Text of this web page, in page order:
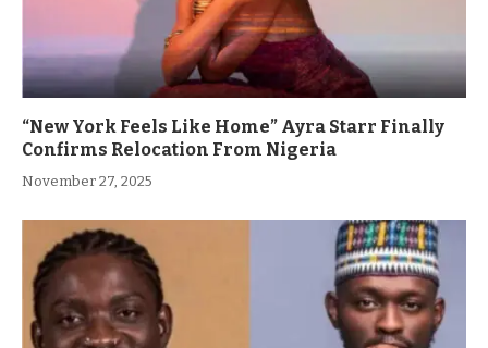
“New York Feels Like Home” Ayra Starr Finally
Confirms Relocation From Nigeria
November 27, 2025